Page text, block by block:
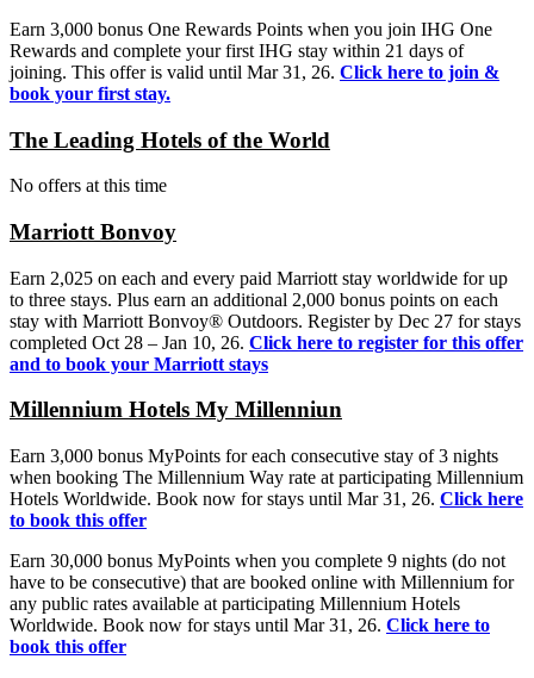
Earn 3,000 bonus One Rewards Points when you join IHG One
Rewards and complete your first IHG stay within 21 days of
joining. This offer is valid until Mar 31, 26. Click here to join &
book your first stay.
The Leading Hotels of the World
No offers at this time
Marriott Bonvoy
Earn 2,025 on each and every paid Marriott stay worldwide for up
to three stays. Plus earn an additional 2,000 bonus points on each
stay with Marriott Bonvoy® Outdoors. Register by Dec 27 for stays
completed Oct 28 – Jan 10, 26. Click here to register for this offer
and to book your Marriott stays
Millennium Hotels My Millenniun
Earn 3,000 bonus MyPoints for each consecutive stay of 3 nights
when booking The Millennium Way rate at participating Millennium
Hotels Worldwide. Book now for stays until Mar 31, 26. Click here
to book this offer
Earn 30,000 bonus MyPoints when you complete 9 nights (do not
have to be consecutive) that are booked online with Millennium for
any public rates available at participating Millennium Hotels
Worldwide. Book now for stays until Mar 31, 26. Click here to
book this offer